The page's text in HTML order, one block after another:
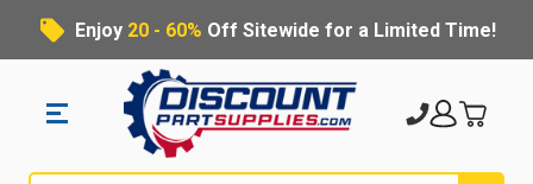
Enjoy 20 - 60% Off Sitewide for a Limited Time!